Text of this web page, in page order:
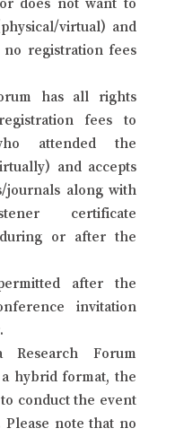
virtual) and
registration fees
has all rights
fees to
attended the
and accepts
journals along with
certificate
or after the
after the
invitation
Forum
hybrid format, the
conduct the event
note that no